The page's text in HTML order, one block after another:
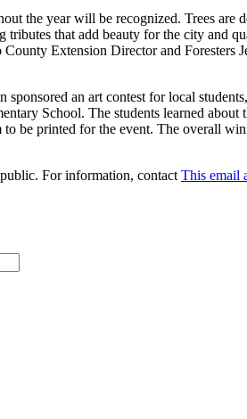
the year will be recognized. Trees are
tributes that add beauty for the city and
Extension Director and Foresters
an art contest for local
School. The students learned
be printed for the event. The overall
For information, contact This email